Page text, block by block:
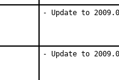
- Update to
- Update to